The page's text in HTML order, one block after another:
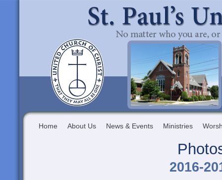
Home About Us News & Events Ministries
2016-